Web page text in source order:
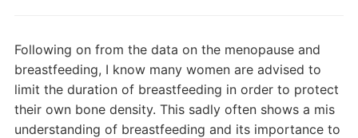
Following on from the data on the menopause and
breastfeeding, I know many women are advised to
limit the duration of breastfeeding in order to protect
their own bone density. This sadly often shows a mis
understanding of breastfeeding and its importance to